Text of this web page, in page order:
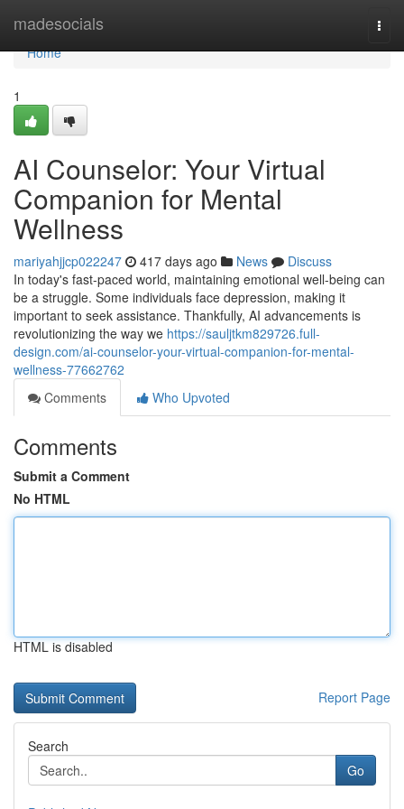
madesocials
Home
Home
1
AI Counselor: Your Virtual
Companion for Mental
Wellness
mariyahjjcp022247 417 days ago News
Discuss
In today's fast-paced world, maintaining emotional well-being can
be a struggle. Some individuals face depression, making it
important to seek assistance. Thankfully, AI advancements is
revolutionizing the way we https://sauljtkm829726.full-
design.com/ai-counselor-your-virtual-companion-for-mental-
wellness-77662762
Comments
Who Upvoted
Comments
Submit a Comment
No HTML
HTML is disabled
Report Page
Search
Go